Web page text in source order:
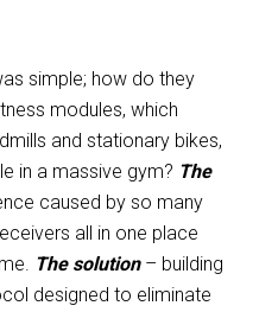
simple; how do they
modules, which
and stationary bikes,
in a massive gym? The
caused by so many
all in one place
The solution – building
designed to eliminate